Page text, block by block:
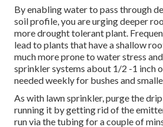
By enabling water to pass through
soil profile, you are urging deeper
more drought tolerant plant.
lead to plants that have a shallow
much more prone to water stress
sprinkler systems about 1/2 -1 inch
needed weekly for bushes and
As with lawn sprinkler, purge the
running it by getting rid of the
run via the tubing for a couple of